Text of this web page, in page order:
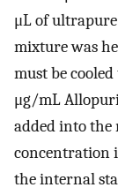
μL of
mixture was
must be
μg/mL
added into
concentration
the internal